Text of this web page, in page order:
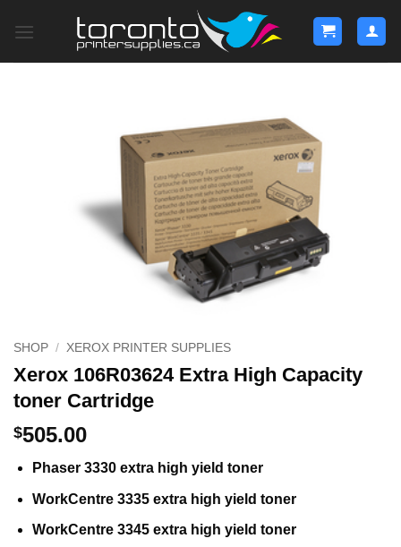
SHOP / XEROX PRINTER SUPPLIES
Xerox 106R03624 Extra High Capacity
toner Cartridge
$505.00
Phaser 3330 extra high yield toner
WorkCentre 3335 extra high yield toner
WorkCentre 3345 extra high yield toner